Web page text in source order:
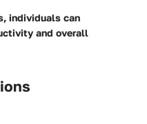
individuals can
and overall